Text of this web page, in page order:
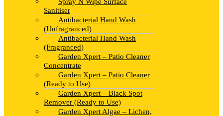
Sanitiser
Antibacterial Hand Wash
(Unfragranced)
Antibacterial Hand Wash
(Fragranced)
Garden Xpert – Patio Cleaner
Concentrate
Garden Xpert – Patio Cleaner
(Ready to Use)
Garden Xpert – Black Spot
Remover (Ready to Use)
Garden Xpert Algae – Lichen,